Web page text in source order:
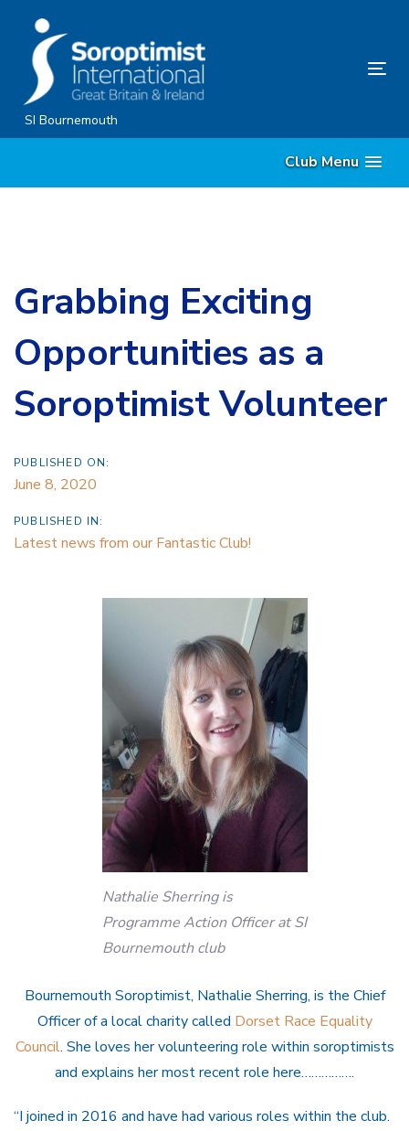
content
SI Bournemouth
Club Menu
Grabbing Exciting
Opportunities as a
Soroptimist Volunteer
PUBLISHED ON:
June 8, 2020
PUBLISHED IN:
Latest news from our Fantastic Club!
Nathalie Sherring is
Programme Action Officer at SI
Bournemouth club
Bournemouth Soroptimist, Nathalie Sherring, is the Chief
Officer of a local charity called Dorset Race Equality
Council. She loves her volunteering role within soroptimists
and explains her most recent role here…………….
“I joined in 2016 and have had various roles within the club.